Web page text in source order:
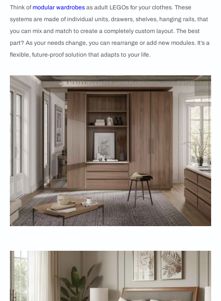
Think ofmodular wardrobes as adult LEGOs for your clothes. These
systems are made of individual units, drawers, shelves, hanging rails, that
you can mix and match to create a completely custom layout. The best
part? As your needs change, you can rearrange or add new modules. It’s a
flexible, future-proof solution that adapts to your life.